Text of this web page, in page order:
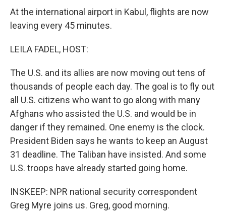
At the international airport in Kabul, flights are now
leaving every 45 minutes.
LEILA FADEL, HOST:
The U.S. and its allies are now moving out tens of
thousands of people each day. The goal is to fly out
all U.S. citizens who want to go along with many
Afghans who assisted the U.S. and would be in
danger if they remained. One enemy is the clock.
President Biden says he wants to keep an August
31 deadline. The Taliban have insisted. And some
U.S. troops have already started going home.
INSKEEP: NPR national security correspondent
Greg Myre joins us. Greg, good morning.